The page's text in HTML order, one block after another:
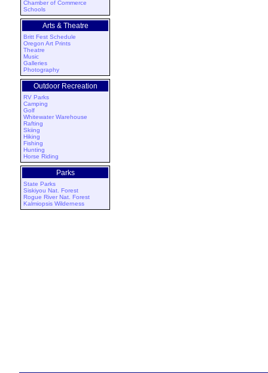
Chamber of Commerce
Schools
Arts & Theatre
Britt Fest Schedule
Oregon Art Prints
Theatre
Music
Galleries
Photography
Outdoor Recreation
RV Parks
Camping
Golf
Whitewater Warehouse
Rafting
Skiing
Hiking
Fishing
Hunting
Horse Riding
Parks
State Parks
Siskiyou Nat. Forest
Rogue River Nat. Forest
Kalmiopsis Wilderness